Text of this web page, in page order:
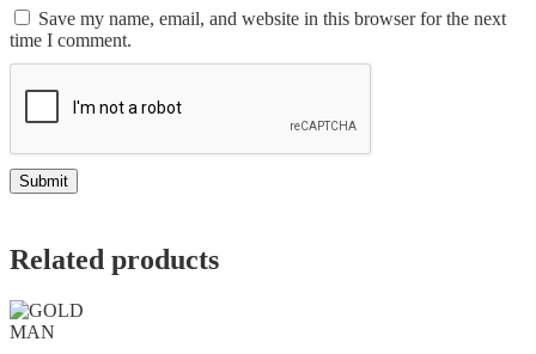
Save my name, email, and website in this browser for the next
time I comment.
Related products